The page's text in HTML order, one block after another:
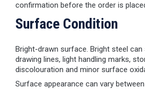
confirmation before the order is
Surface Condition
Bright-drawn surface. Bright steel
drawing lines, light handling marks,
discolouration and minor surface
Surface appearance can vary